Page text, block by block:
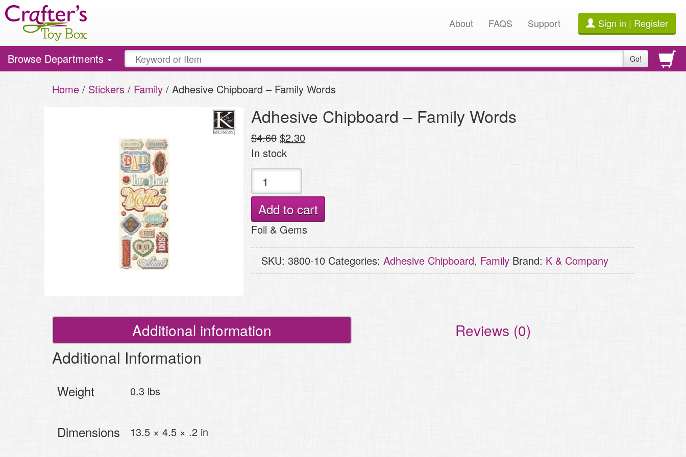
About FAQS Support Sign in | Register
Toggle
navigation
Browse Departments Go!
Home / Stickers / Family / Adhesive Chipboard – Family Words
Adhesive Chipboard – Family Words
$4.60 Original
price
was:
$2.30
In stock
Adhesive
Chipboard
Family
Words
quantity
Add to cart
Foil & Gems
SKU: 3800-10 Categories: Adhesive Chipboard, Family Brand: K & Company
Additional information Reviews (0)
Additional Information
Weight 0.3 lbs
Dimensions 13.5 × 4.5 × .2 in